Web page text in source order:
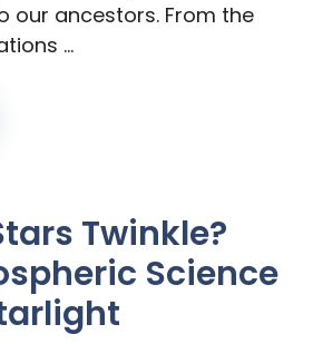
our ancestors. From the
…
Twinkle?
Science